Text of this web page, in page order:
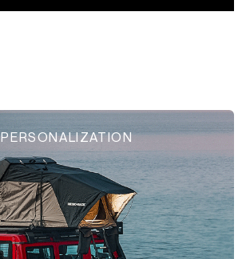
PERSONALIZATION